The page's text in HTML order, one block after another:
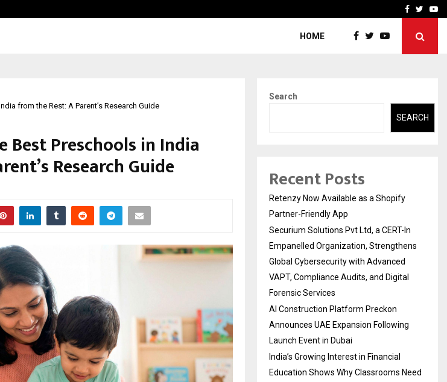
AI ConstructionFacebook
HOME
from the Rest: A Parent’s Research Guide
Best Preschools in India
Research Guide
Search
SEARCH
Recent Posts
Retenzy Now Available as a Shopify
Partner-Friendly App
Securium Solutions Pvt Ltd, a CERT-In
Empanelled Organization, Strengthens
Global Cybersecurity with Advanced
VAPT, Compliance Audits, and Digital
Forensic Services
AI Construction Platform Preckon
Announces UAE Expansion Following
Launch Event in Dubai
India’s Growing Interest in Financial
Education Shows Why Classrooms Need